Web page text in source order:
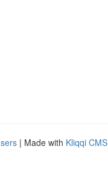
| Made with Kliqqi CMS